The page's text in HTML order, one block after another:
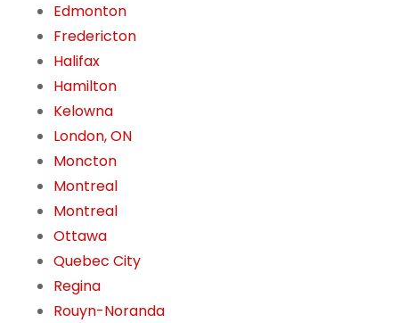
Edmonton
Fredericton
Halifax
Hamilton
Kelowna
London, ON
Moncton
Montreal
Montreal
Ottawa
Quebec City
Regina
Rouyn-Noranda